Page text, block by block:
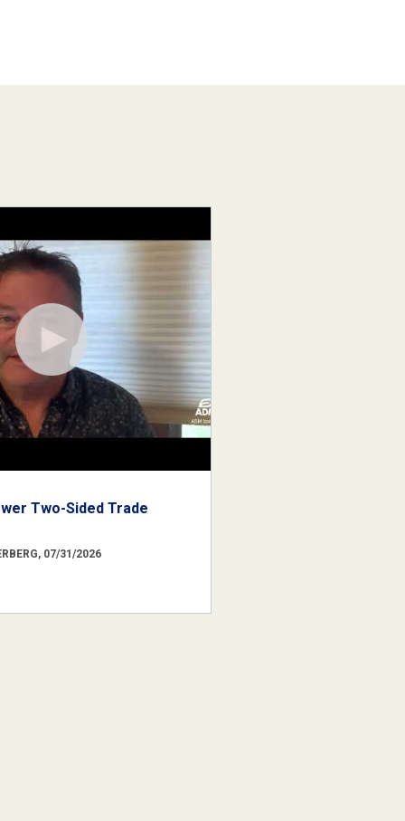
Two-Sided Trade
07/31/2026